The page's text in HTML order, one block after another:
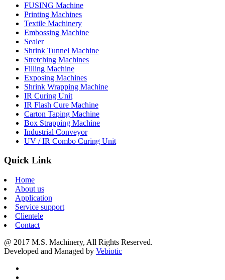
FUSING Machine
Printing Machines
Textile Machinery
Embossing Machine
Sealer
Shrink Tunnel Machine
Stretching Machines
Filling Machine
Exposing Machines
Shrink Wrapping Machine
IR Curing Unit
IR Flash Cure Machine
Carton Taping Machine
Box Strapping Machine
Industrial Conveyor
UV / IR Combo Curing Unit
Quick Link
Home
About us
Application
Service support
Clientele
Contact
@ 2017 M.S. Machinery, All Rights Reserved.
Developed and Managed by Vebiotic